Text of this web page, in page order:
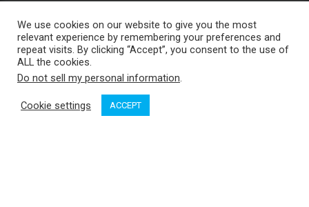
OP MEDIA GROUP LTD. © 2026
We use cookies on our website to give you the most
relevant experience by remembering your preferences and
repeat visits. By clicking “Accept”, you consent to the use of
ALL the cookies.
Do not sell my personal information.
Cookie settings ACCEPT